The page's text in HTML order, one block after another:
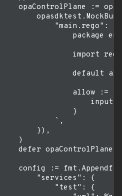
opaControlPlane :=
            "main.rego": `
package
import
default
allow :=
                }
            `,
        }),
    )
defer
config :=
        "services": {
            "test": {